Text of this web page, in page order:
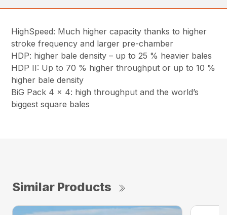
HighSpeed: Much higher capacity thanks to higher
stroke frequency and larger pre-chamber
HDP: higher bale density – up to 25 % heavier bales
HDP II: Up to 70 % higher throughput or up to 10 %
higher bale density
BiG Pack 4 x 4: high throughput and the world’s
biggest square bales
Similar Products